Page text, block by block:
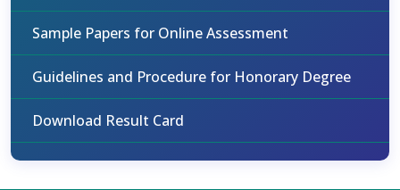
Sample Papers for Online Assessment
Guidelines and Procedure for Honorary Degree
Download Result Card